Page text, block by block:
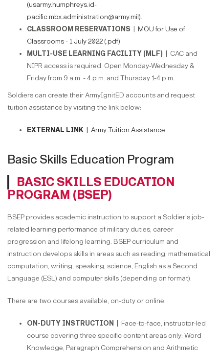
(usarmy.humphreys.id-
pacific.mbx.administration@army.mil).
CLASSROOM RESERVATIONS |
MOU for Use of
Classrooms - 1 July 2022 (.pdf)
MULTI-USE LEARNING FACILITY (MLF) |
CAC and
NIPR access is required. Open Monday-Wednesday &
Friday from 9 a.m. - 4 p.m. and Thursday 1-4 p.m.
Soldiers can create their ArmyIgnitED accounts and request
tuition assistance by visiting the link below:
EXTERNAL LINK | Army Tuition Assistance
Basic Skills Education Program
BASIC SKILLS EDUCATION
PROGRAM (BSEP)
BSEP provides academic instruction to support a Soldier's job-
related learning performance of military duties, career
progression and lifelong learning. BSEP curriculum and
instruction develops skills in areas such as reading, mathematical
computation, writing, speaking, science, English as a Second
Language (ESL) and computer skills (depending on format).
There are two courses available, on-duty or online:
ON-DUTY INSTRUCTION |
Face-to-face, instructor-led
course covering three specific content areas only: Word
Knowledge, Paragraph Comprehension and Arithmetic